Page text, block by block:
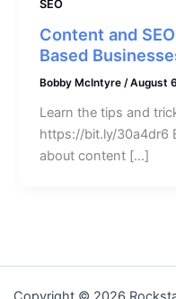
SEO
Content and
Based
Bobby McIntyre/August
Learn the tips and
https://bit.ly/30a4dr6
about content […]